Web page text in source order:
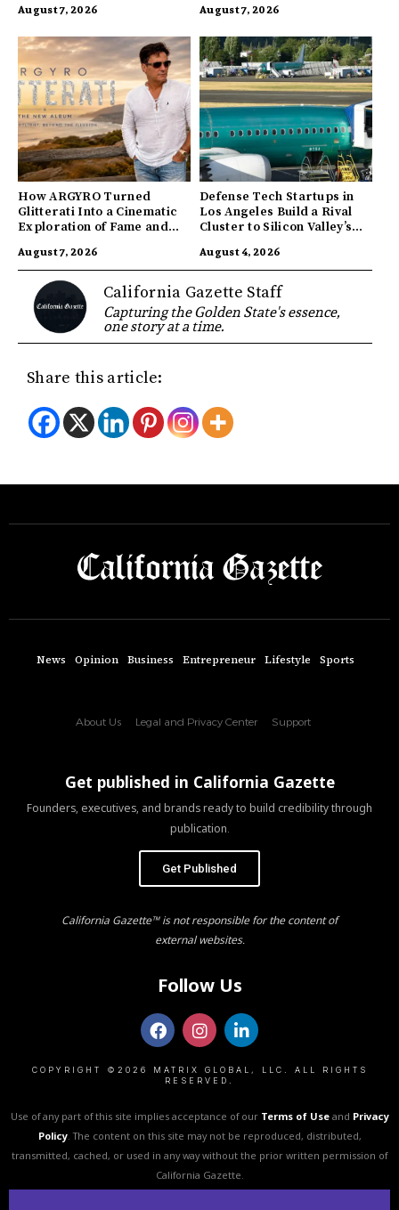
August 7, 2026 August 7, 2026
How ARGYRO Turned
Glitterati Into a Cinematic
Exploration of Fame and
August 7, 2026
Defense Tech Startups in
Los Angeles Build a Rival
Cluster to Silicon Valley’s
August 4, 2026
California Gazette Staff
Capturing the Golden State's essence,
one story at a time.
Share this article:
News Opinion Business Entrepreneur Lifestyle Sports
About Us Legal and Privacy Center Support
Get published in California Gazette
Founders, executives, and brands ready to build credibility through
publication.
Get Published
California Gazette™ is not responsible for the content of
external websites.
Follow Us
COPYRIGHT ©2026 MATRIX GLOBAL, LLC. ALL RIGHTS
RESERVED.
Use of any part of this site implies acceptance of our Terms of Useand Privacy
Policy. The content on this site may not be reproduced, distributed,
transmitted, cached, or used in any way without the prior written permission of
California Gazette.